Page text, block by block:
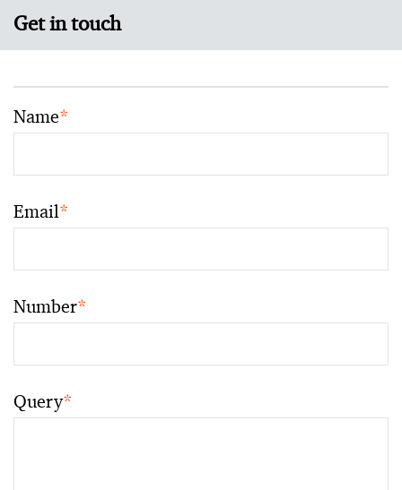
Get in touch
Name*
Email*
Number*
Query*